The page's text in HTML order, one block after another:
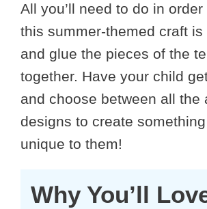
All you’ll need to do in
this summer-themed craft is
and glue the pieces of the
together. Have your child
and choose between all the
designs to create
unique to them!
Why You’ll